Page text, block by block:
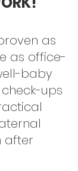
as
as office-
baby
ups
after